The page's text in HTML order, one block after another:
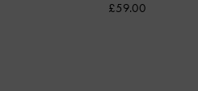
£59.00